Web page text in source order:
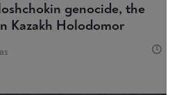
genocide, the
Kazakh Holodomor